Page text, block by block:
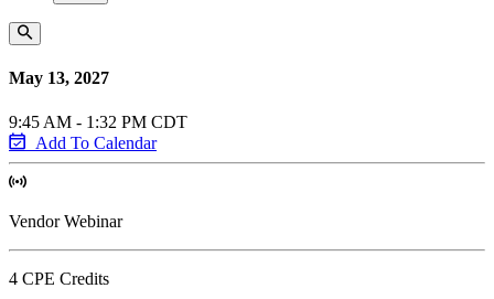
May 13, 2027
9:45 AM - 1:32 PM CDT
Add To Calendar
Vendor Webinar
4 CPE Credits